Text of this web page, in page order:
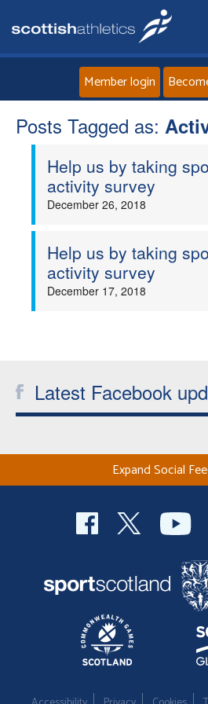
Home
About
Events
Coaches
Officials
Member login
Posts Tagged as:
Help us by taking
activity survey
December 26, 2018
Help us by taking
activity survey
December 17, 2018
Latest Facebook
Expand Social